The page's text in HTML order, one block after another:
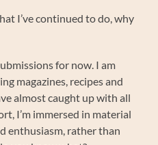
I’ve continued to do, why
for now. I am
magazines, recipes and
almost caught up with all
I’m immersed in material
enthusiasm, rather than